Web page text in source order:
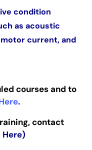
condition
as acoustic
current, and
courses and to
.
contact